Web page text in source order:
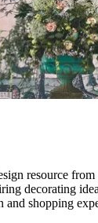
resource
decorating
and shopping